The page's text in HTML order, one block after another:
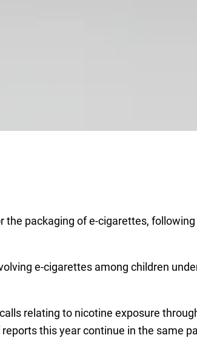
packaging of e-cigarettes,
e-cigarettes among children
relating to nicotine exposure
this year continue in the same